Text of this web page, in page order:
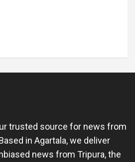
trusted source for news from
in Agartala, we deliver
news from Tripura, the